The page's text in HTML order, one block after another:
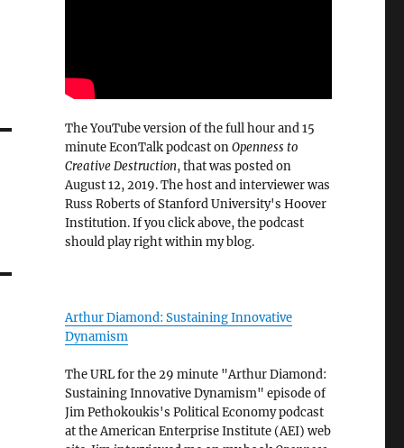
The YouTube version of the full hour and 15
minute EconTalk podcast onOpenness to
Creative Destruction, that was posted on
August 12, 2019. The host and interviewer was
Russ Roberts of Stanford University's Hoover
Institution. If you click above, the podcast
should play right within my blog.
Arthur Diamond: Sustaining Innovative
Dynamism
The URL for the 29 minute "Arthur Diamond:
Sustaining Innovative Dynamism" episode of
Jim Pethokoukis's Political Economy podcast
at the American Enterprise Institute (AEI) web